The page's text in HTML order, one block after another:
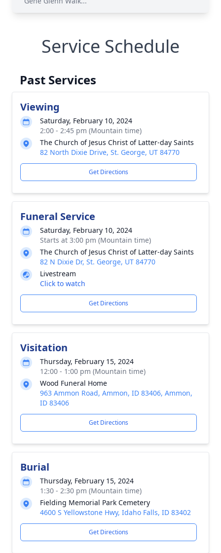
Service Schedule
Past Services
Viewing
Saturday, February 10, 2024
2:00 - 2:45 pm (Mountain time)
The Church of Jesus Christ of Latter-day Saints
82 North Dixie Drive, St. George, UT 84770
Get Directions
Funeral Service
Saturday, February 10, 2024
Starts at 3:00 pm (Mountain time)
The Church of Jesus Christ of Latter-day Saints
82 N Dixie Dr, St. George, UT 84770
Livestream
Click to watch
Get Directions
Visitation
Thursday, February 15, 2024
12:00 - 1:00 pm (Mountain time)
Wood Funeral Home
963 Ammon Road, Ammon, ID 83406, Ammon,
ID 83406
Get Directions
Burial
Thursday, February 15, 2024
1:30 - 2:30 pm (Mountain time)
Fielding Memorial Park Cemetery
4600 S Yellowstone Hwy, Idaho Falls, ID 83402
Get Directions